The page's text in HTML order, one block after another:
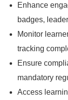
Enhance
badges,
Monitor
tracking
Ensure
mandatory
Access